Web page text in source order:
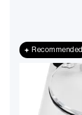
Recommended